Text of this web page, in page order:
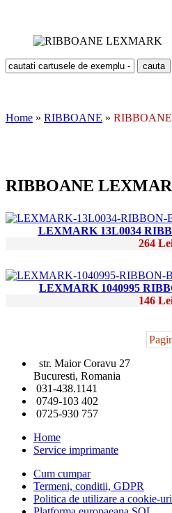
Home » RIBBOANE »
RIBBOANE
LEXMARK 13L0034
264
LEXMARK 1040995
146
str. Maior Coravu 27
Bucuresti, Romania
031-438.1141
0749-103 402
0725-930 757
Home
Service imprimante
Cum cumpar
Termeni, conditii, GDPR
Politica de utilizare a cookie-